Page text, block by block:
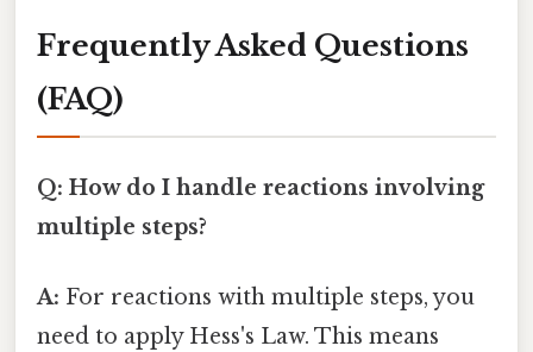
Frequently Asked Questions
(FAQ)
Q: How do I handle reactions involving
multiple steps?
A: For reactions with multiple steps, you
need to apply Hess's Law. This means